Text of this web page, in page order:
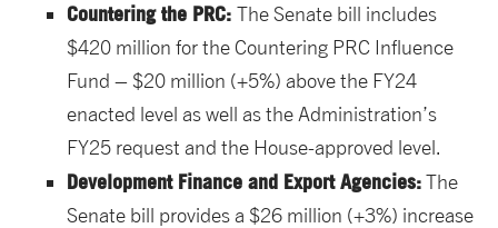
Countering the PRC: The Senate bill includes
$420 million for the Countering PRC Influence
Fund – $20 million (+5%) above the FY24
enacted level as well as the Administration’s
FY25 request and the House-approved level.
Development Finance and Export Agencies:The
Senate bill provides a $26 million (+3%) increase